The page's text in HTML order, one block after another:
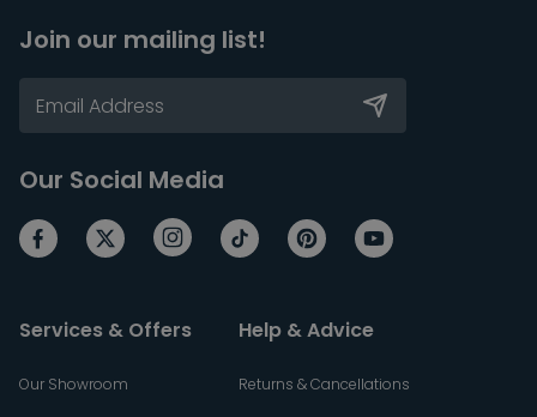
Join our mailing list!
Our Social Media
Services & Offers
Our Showroom
Help & Advice
Returns & Cancellations